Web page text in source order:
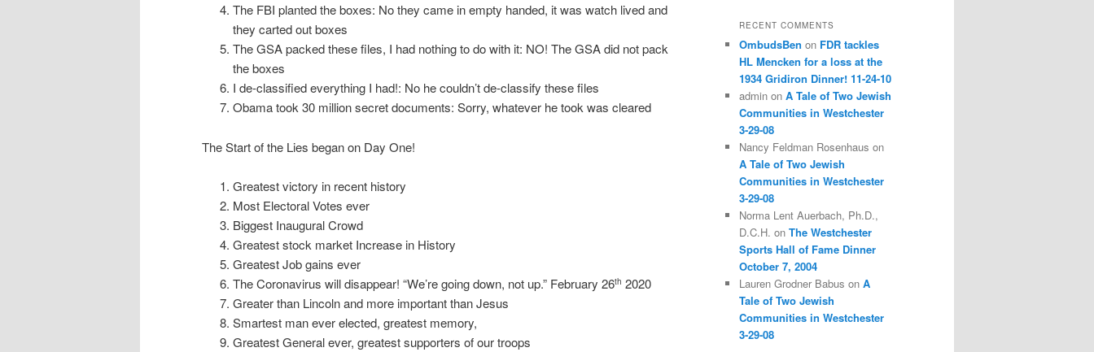
The FBI planted the boxes: No they came in empty handed, it was watch lived and
they carted out boxes
The GSA packed these files, I had nothing to do with it: NO! The GSA did not pack
the boxes
I de-classified everything I had!: No he couldn’t de-classify these files
Obama took 30 million secret documents: Sorry, whatever he took was cleared
The Start of the Lies began on Day One!
Greatest victory in recent history
Most Electoral Votes ever
Biggest Inaugural Crowd
Greatest stock market Increase in History
Greatest Job gains ever
The Coronavirus will disappear! “We’re going down, not up.” February 26th 2020
Greater than Lincoln and more important than Jesus
Smartest man ever elected, greatest memory,
Greatest General ever, greatest supporters of our troops
RECENT COMMENTS
OmbudsBen on FDR tackles
HL Mencken for a loss at the
1934 Gridiron Dinner! 11-24-10
admin on A Tale of Two Jewish
Communities in Westchester
3-29-08
Nancy Feldman Rosenhaus on
A Tale of Two Jewish
Communities in Westchester
3-29-08
Norma Lent Auerbach, Ph.D.,
D.C.H. on The Westchester
Sports Hall of Fame Dinner
October 7, 2004
Lauren Grodner Babus on A
Tale of Two Jewish
Communities in Westchester
3-29-08